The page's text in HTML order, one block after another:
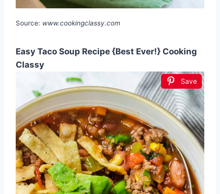
Source: www.cookingclassy.com
Easy Taco Soup Recipe {Best Ever!} Cooking
Classy
Save